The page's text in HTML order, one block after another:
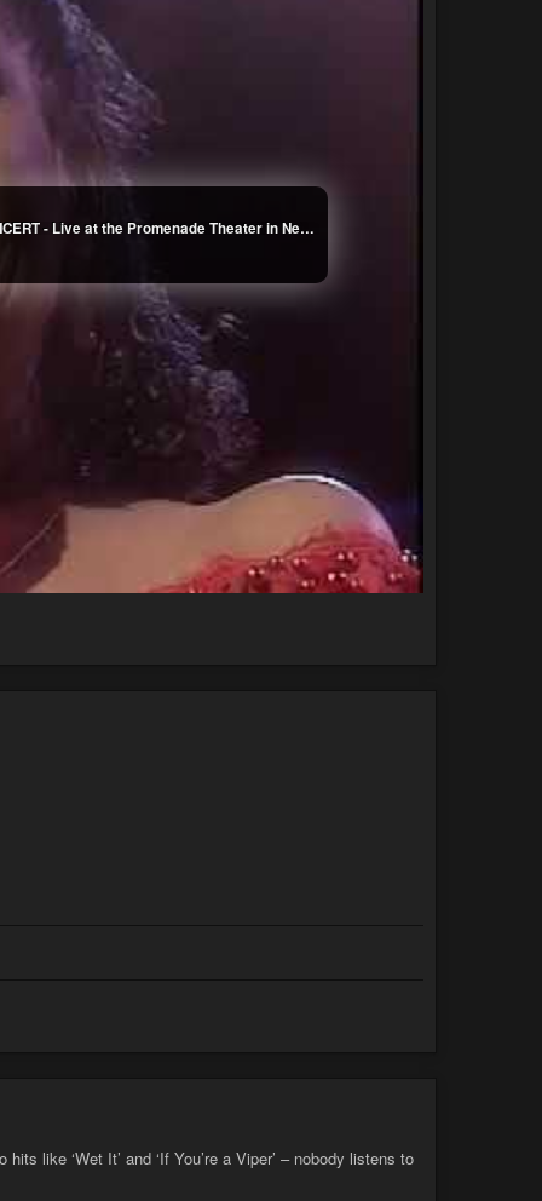
Abbey Lincoln : Great Women Singers - FULL CONCERT - Live at the Promenade Theater in New York City
like ‘Wet It’ and ‘If You’re a Viper’ – nobody listens to